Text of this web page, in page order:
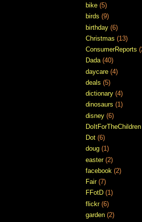
bike (5)
birds (9)
birthday (6)
Christmas (13)
ConsumerReports
Dada (40)
daycare (4)
deals (5)
dictionary (4)
dinosaurs (1)
disney (6)
DoItForTheChildren
Dot (6)
doug (1)
easter (2)
facebook (2)
Fair (7)
FFotD (1)
flickr (6)
garden (2)